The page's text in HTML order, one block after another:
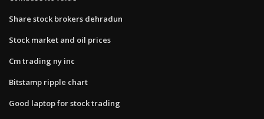
Share stock brokers dehradun
Stock market and oil prices
Cm trading ny inc
Bitstamp ripple chart
Good laptop for stock trading